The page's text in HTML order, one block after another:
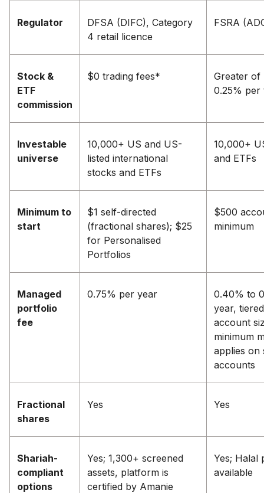
Regulator
DFSA (DIFC), Category
4 retail licence
FSRA
Stock &
ETF
commission
$0 trading fees*
Greater of
0.25% per
Investable
universe
10,000+ US and US-
listed international
stocks and ETFs
10,000+
and ETFs
Minimum to
start
$1 self-directed
(fractional shares); $25
for Personalised
Portfolios
$500
minimum
Managed
portfolio
fee
0.75% per year
0.40% to
year,
account
minimum
applies on
accounts
Fractional
shares
Yes Yes
Shariah-
compliant
options
Yes; 1,300+ screened
assets, platform is
certified by Amanie
Yes; Halal
available